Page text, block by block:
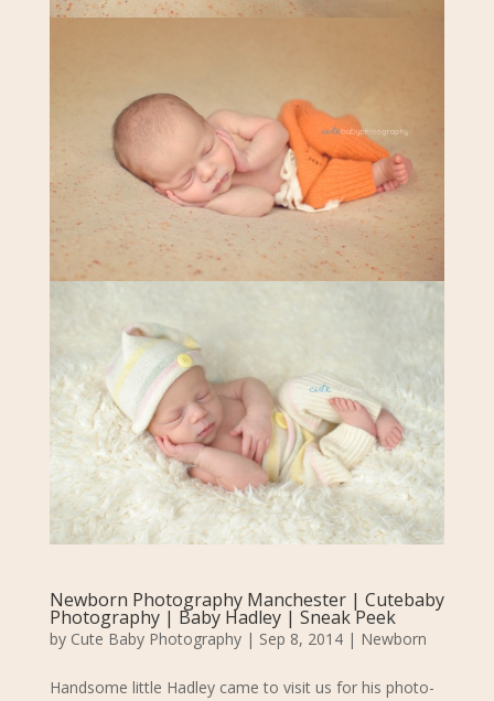
Newborn Photography Manchester | Cutebaby
Photography | Baby Hadley | Sneak Peek
by Cute Baby Photography| Sep 8, 2014| Newborn
Handsome little Hadley came to visit us for his photo-